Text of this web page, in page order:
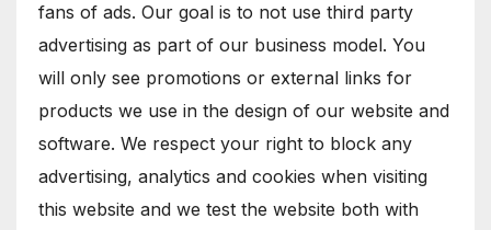
fans of ads. Our goal is to not use third party
advertising as part of our business model. You
will only see promotions or external links for
products we use in the design of our website and
software. We respect your right to block any
advertising, analytics and cookies when visiting
this website and we test the website both with